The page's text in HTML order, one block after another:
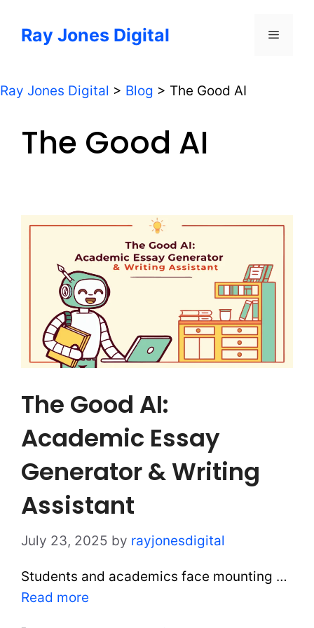
Ray Jones Digital Menu
Ray Jones Digital > Blog > The Good AI
The Good AI
The Good AI:
Academic Essay
Generator & Writing
Assistant
July 23, 2025 by rayjonesdigital
Students and academics face mounting …
Read more